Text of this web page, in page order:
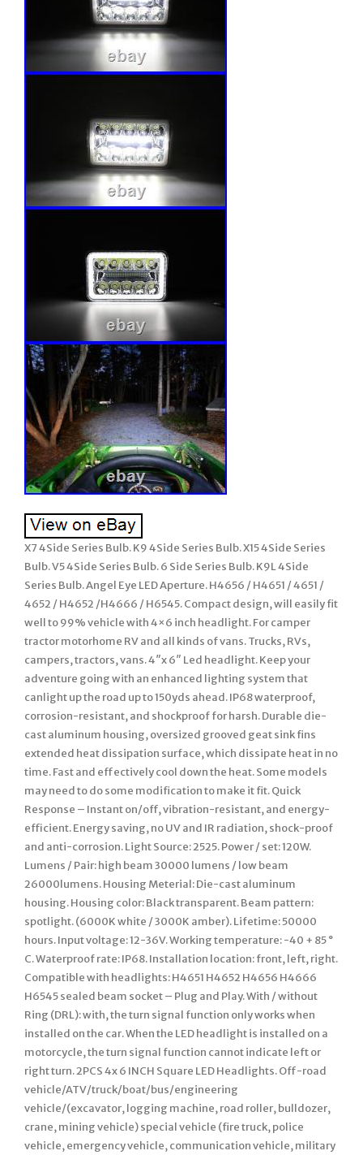
X7 4Side Series Bulb. K9 4Side Series Bulb. X15 4Side Series
Bulb. V5 4Side Series Bulb. 6 Side Series Bulb. K9L 4Side
Series Bulb. Angel Eye LED Aperture. H4656 / H4651 / 4651 /
4652 / H4652 /H4666 / H6545. Compact design, will easily fit
well to 99% vehicle with 4×6 inch headlight. For camper
tractor motorhome RV and all kinds of vans. Trucks, RVs,
campers, tractors, vans. 4″x 6″ Led headlight. Keep your
adventure going with an enhanced lighting system that
canlight up the road up to 150yds ahead. IP68 waterproof,
corrosion-resistant, and shockproof for harsh. Durable die-
cast aluminum housing, oversized grooved geat sink fins
extended heat dissipation surface, which dissipate heat in no
time. Fast and effectively cool down the heat. Some models
may need to do some modification to make it fit. Quick
Response – Instant on/off, vibration-resistant, and energy-
efficient. Energy saving, no UV and IR radiation, shock-proof
and anti-corrosion. Light Source: 2525. Power / set: 120W.
Lumens / Pair: high beam 30000 lumens / low beam
26000lumens. Housing Meterial: Die-cast aluminum
housing. Housing color: Black transparent. Beam pattern:
spotlight. (6000K white / 3000K amber). Lifetime: 50000
hours. Input voltage: 12-36V. Working temperature: -40 + 85 °
C. Waterproof rate: IP68. Installation location: front, left, right.
Compatible with headlights: H4651 H4652 H4656 H4666
H6545 sealed beam socket – Plug and Play. With / without
Ring (DRL): with, the turn signal function only works when
installed on the car. When the LED headlight is installed on a
motorcycle, the turn signal function cannot indicate left or
right turn. 2PCS 4x 6 INCH Square LED Headlights. Off-road
vehicle/ATV/truck/boat/bus/engineering
vehicle/(excavator, logging machine, road roller, bulldozer,
crane, mining vehicle) special vehicle (fire truck, police
vehicle, emergency vehicle, communication vehicle, military